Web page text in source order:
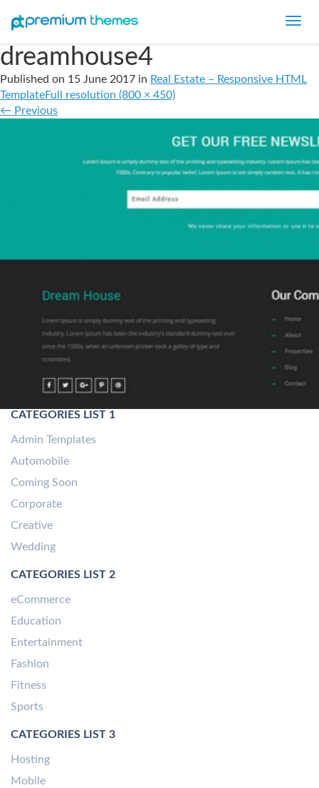
dreamhouse4
Published on 15 June 2017 in Real Estate – Responsive HTML
TemplateFull resolution (800 × 450)
← Previous
CATEGORIES LIST 1
Admin Templates
Automobile
Coming Soon
Corporate
Creative
Wedding
CATEGORIES LIST 2
eCommerce
Education
Entertainment
Fashion
Fitness
Sports
CATEGORIES LIST 3
Hosting
Mobile